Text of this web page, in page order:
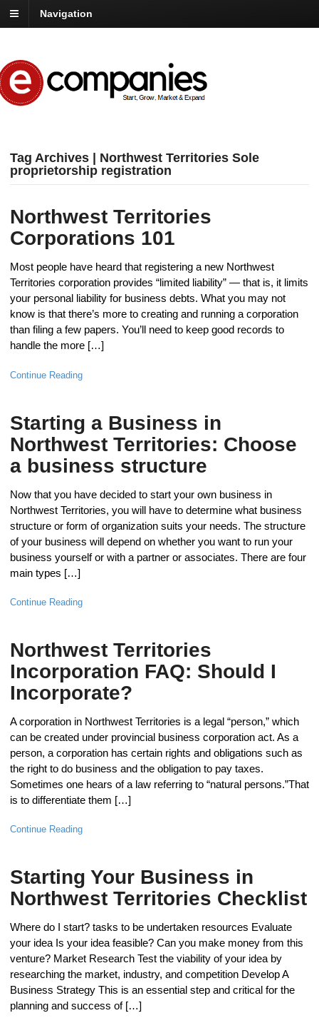
Navigation
Tag Archives | Northwest Territories Sole
proprietorship registration
Northwest Territories
Corporations 101
Most people have heard that registering a new Northwest
Territories corporation provides “limited liability” — that is, it limits
your personal liability for business debts. What you may not
know is that there’s more to creating and running a corporation
than filing a few papers. You’ll need to keep good records to
handle the more […]
Continue Reading
Starting a Business in
Northwest Territories: Choose
a business structure
Now that you have decided to start your own business in
Northwest Territories, you will have to determine what business
structure or form of organization suits your needs. The structure
of your business will depend on whether you want to run your
business yourself or with a partner or associates. There are four
main types […]
Continue Reading
Northwest Territories
Incorporation FAQ: Should I
Incorporate?
A corporation in Northwest Territories is a legal “person,” which
can be created under provincial business corporation act. As a
person, a corporation has certain rights and obligations such as
the right to do business and the obligation to pay taxes.
Sometimes one hears of a law referring to “natural persons.”That
is to differentiate them […]
Continue Reading
Starting Your Business in
Northwest Territories Checklist
Where do I start? tasks to be undertaken resources Evaluate
your idea Is your idea feasible? Can you make money from this
venture? Market Research Test the viability of your idea by
researching the market, industry, and competition Develop A
Business Strategy This is an essential step and critical for the
planning and success of […]